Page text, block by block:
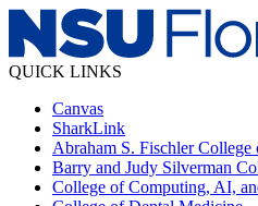
QUICK LINKS
Canvas
SharkLink
Abraham S. Fischler
Barry and Judy Silverman
College of Computing, AI,